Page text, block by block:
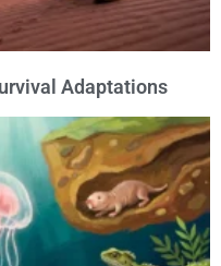
Adaptations